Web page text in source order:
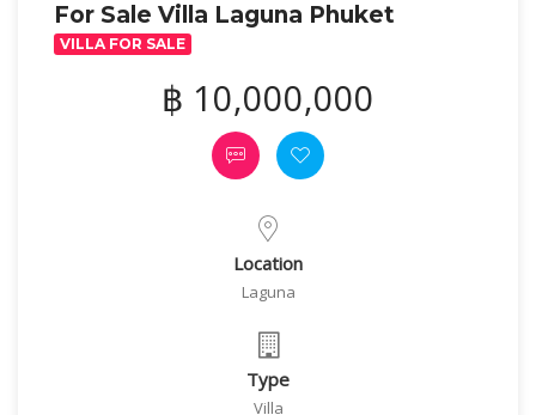
For Sale Villa Laguna Phuket
VILLA FOR SALE
฿ 10,000,000
Location
Laguna
Type
Villa